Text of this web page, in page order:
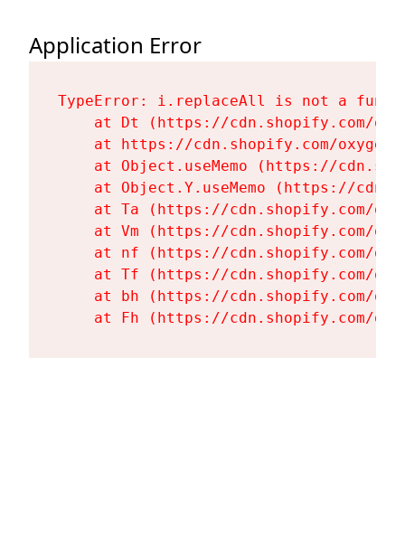
Application Error
TypeError: i.replaceAll is not a
at Dt (https://cdn.shopify.com/
at https://cdn.shopify.com/
at Object.useMemo (https://
at Object.Y.useMemo (https://
at Ta (https://cdn.shopify.com/
at Vm (https://cdn.shopify.com/
at nf (https://cdn.shopify.com/
at Tf (https://cdn.shopify.com/
at bh (https://cdn.shopify.com/
at Fh (https://cdn.shopify.com/